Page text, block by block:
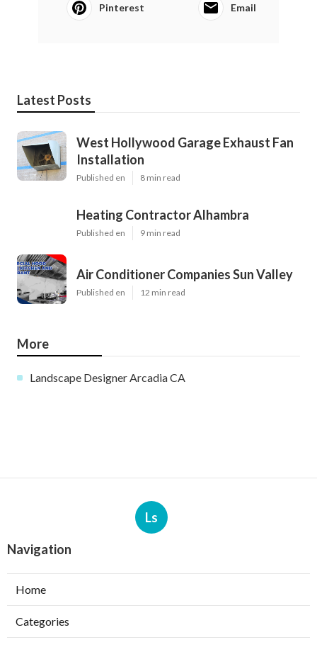
Pinterest Email
Latest Posts
West Hollywood Garage Exhaust Fan
Installation
Published en 8 min read
Heating Contractor Alhambra
Published en 9 min read
Air Conditioner Companies Sun Valley
Published en 12 min read
More
Landscape Designer Arcadia CA
Ls
Navigation
Home
Categories